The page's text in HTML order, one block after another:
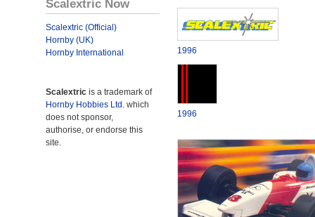
Scalextric Now
Scalextric (Official)
Hornby (UK)
Hornby International
Scalextric is a trademark of
Hornby Hobbies Ltd. which
does not sponsor,
authorise, or endorse this
site.
1996
1996